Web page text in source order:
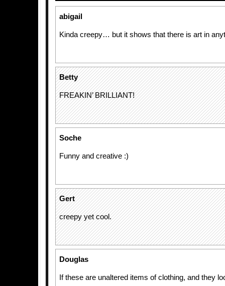
abigail
Kinda creepy… but it shows that there is art in
Betty
FREAKIN’ BRILLIANT!
Soche
Funny and creative :)
Gert
creepy yet cool.
Douglas
If these are unaltered items of clothing, and they